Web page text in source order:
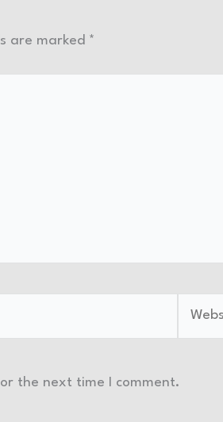
are marked *
the next time I comment.